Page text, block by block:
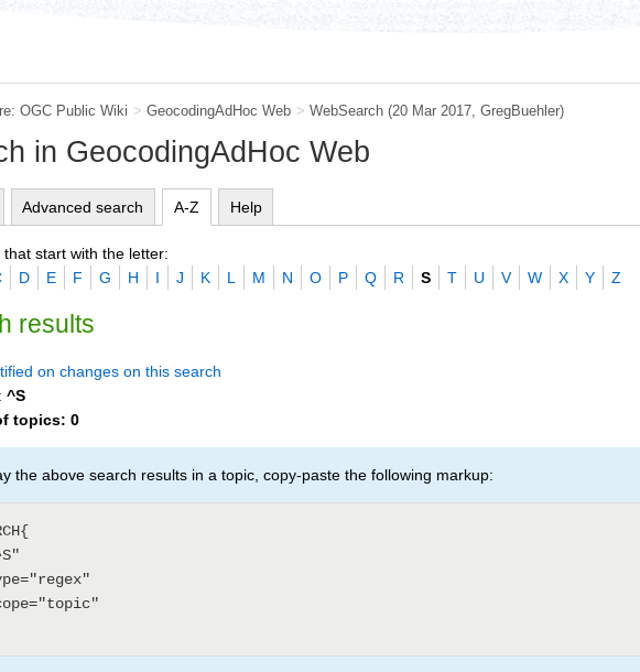
OGC Public Wiki > GeocodingAdHoc Web > WebSearch (20 Mar 2017,GregBuehler)
in GeocodingAdHoc Web
Advanced search A-Z Help
that start with the letter:
D E F G H I J K L M N O P Q R S T U V W X Y Z
results
on changes on this search
^S
topics: 0
the above search results in a topic, copy-paste the following markup: